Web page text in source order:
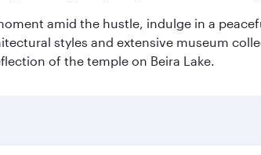
amid the hustle, indulge in a
styles and extensive museum
of the temple on Beira Lake.